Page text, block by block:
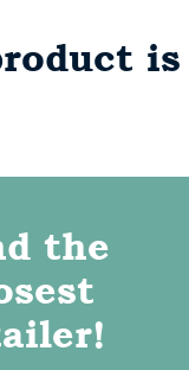
the